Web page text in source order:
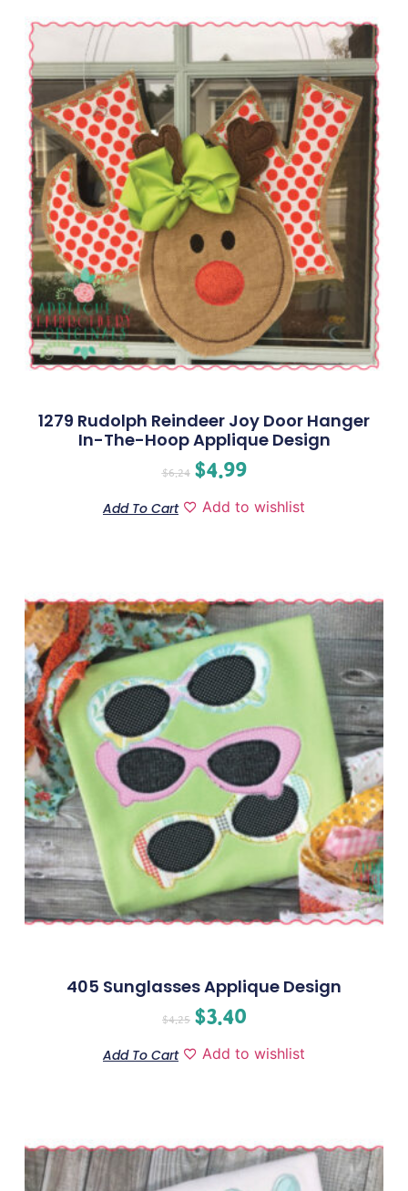
1279 Rudolph Reindeer Joy Door Hanger
In-The-Hoop Applique Design
$6.24 $4.99
Add To Cart Add to wishlist
405 Sunglasses Applique Design
$4.25 $3.40
Add To Cart Add to wishlist